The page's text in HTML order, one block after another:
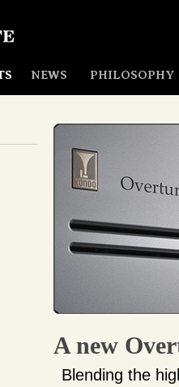
NEWS PHILOSOPHY
A new
Blending the